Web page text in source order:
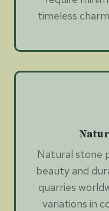
timeless
Natural stone
beauty and
quarries
variations in